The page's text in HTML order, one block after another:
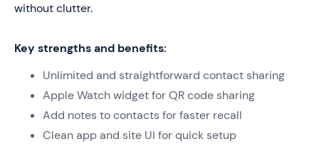
without clutter.
Key strengths and benefits:
Unlimited and straightforward contact sharing
Apple Watch widget for QR code sharing
Add notes to contacts for faster recall
Clean app and site UI for quick setup